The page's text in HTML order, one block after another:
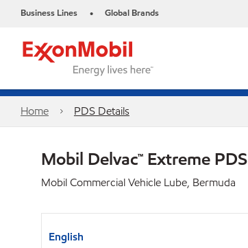
Business Lines • Global Brands
Home PDS Details
Mobil Delvac™ Extreme PDS
Mobil Commercial Vehicle Lube, Bermuda
English